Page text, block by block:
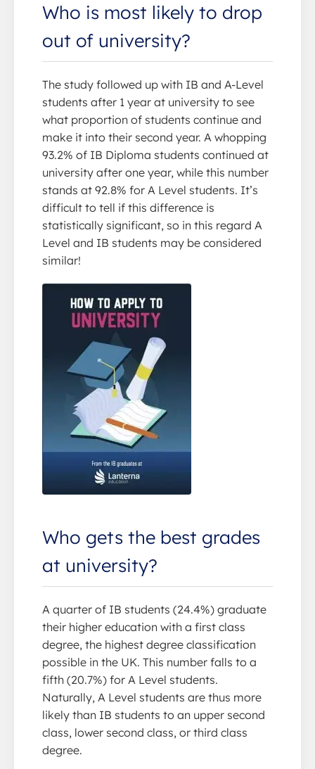
Who is most likely to drop
out of university?
The study followed up with IB and A-Level
students after 1 year at university to see
what proportion of students continue and
make it into their second year. A whopping
93.2% of IB Diploma students continued at
university after one year, while this number
stands at 92.8% for A Level students. It’s
difficult to tell if this difference is
statistically significant, so in this regard A
Level and IB students may be considered
similar!
Who gets the best grades
at university?
A quarter of IB students (24.4%) graduate
their higher education with a first class
degree, the highest degree classification
possible in the UK. This number falls to a
fifth (20.7%) for A Level students.
Naturally, A Level students are thus more
likely than IB students to an upper second
class, lower second class, or third class
degree.